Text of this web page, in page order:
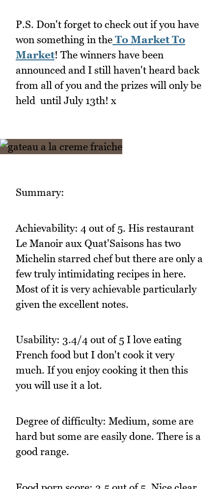
P.S. Don't forget to check out if you have
won something in the To Market To
Market! The winners have been
announced and I still haven't heard back
from all of you and the prizes will only be
held until July 13th! x
Summary:
Achievability: 4 out of 5. His restaurant
Le Manoir aux Quat'Saisons has two
Michelin starred chef but there are only a
few truly intimidating recipes in here.
Most of it is very achievable particularly
given the excellent notes.
Usability: 3.4/4 out of 5 I love eating
French food but I don't cook it very
much. If you enjoy cooking it then this
you will use it a lot.
Degree of difficulty: Medium, some are
hard but some are easily done. There is a
good range.